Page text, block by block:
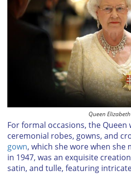
Queen Elizabeth
For formal occasions, the Queen
ceremonial robes, gowns, and
gown, which she wore when she
in 1947, was an exquisite
satin, and tulle, featuring